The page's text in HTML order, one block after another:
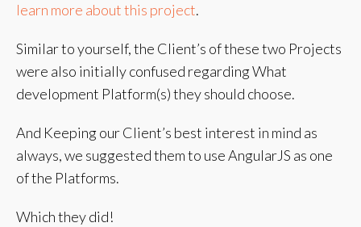
learn more about this project.
Similar to yourself, the Client’s of these two Projects
were also initially confused regarding What
development Platform(s) they should choose.
And Keeping our Client’s best interest in mind as
always, we suggested them to use AngularJS as one
of the Platforms.
Which they did!